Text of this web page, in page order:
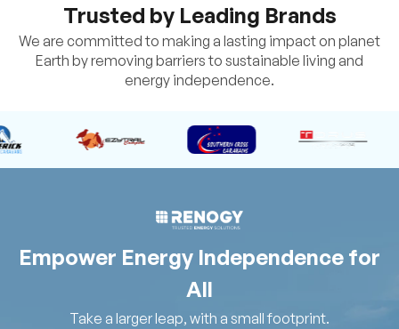
Trusted by Leading Brands
We are committed to making a lasting impact on planet
Earth by removing barriers to sustainable living and
energy independence.
Empower Energy Independence for
All
Take a larger leap, with a small footprint.